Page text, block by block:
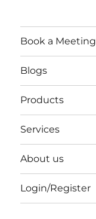
Book a Meeting
Blogs
Products
Services
About us
Login/Register